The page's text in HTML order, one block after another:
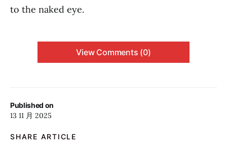
Published on
13 11 月 2025
SHARE ARTICLE
to the naked eye.
View Comments (0)